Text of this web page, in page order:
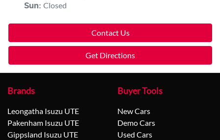
Sun: Closed
Contact Us
Get Directions
Brands
Leongatha Isuzu UTE
Pakenham Isuzu UTE
Gippsland Isuzu UTE
Buyer Tools
New Cars
Demo Cars
Used Cars